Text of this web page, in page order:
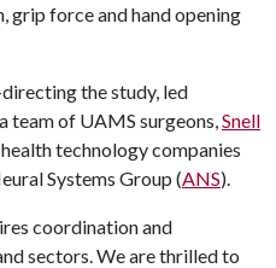
grip force and hand opening
directing the study, led
team of UAMS surgeons,Snell
technology companies
Systems Group (ANS).
coordination and
sectors. We are thrilled to